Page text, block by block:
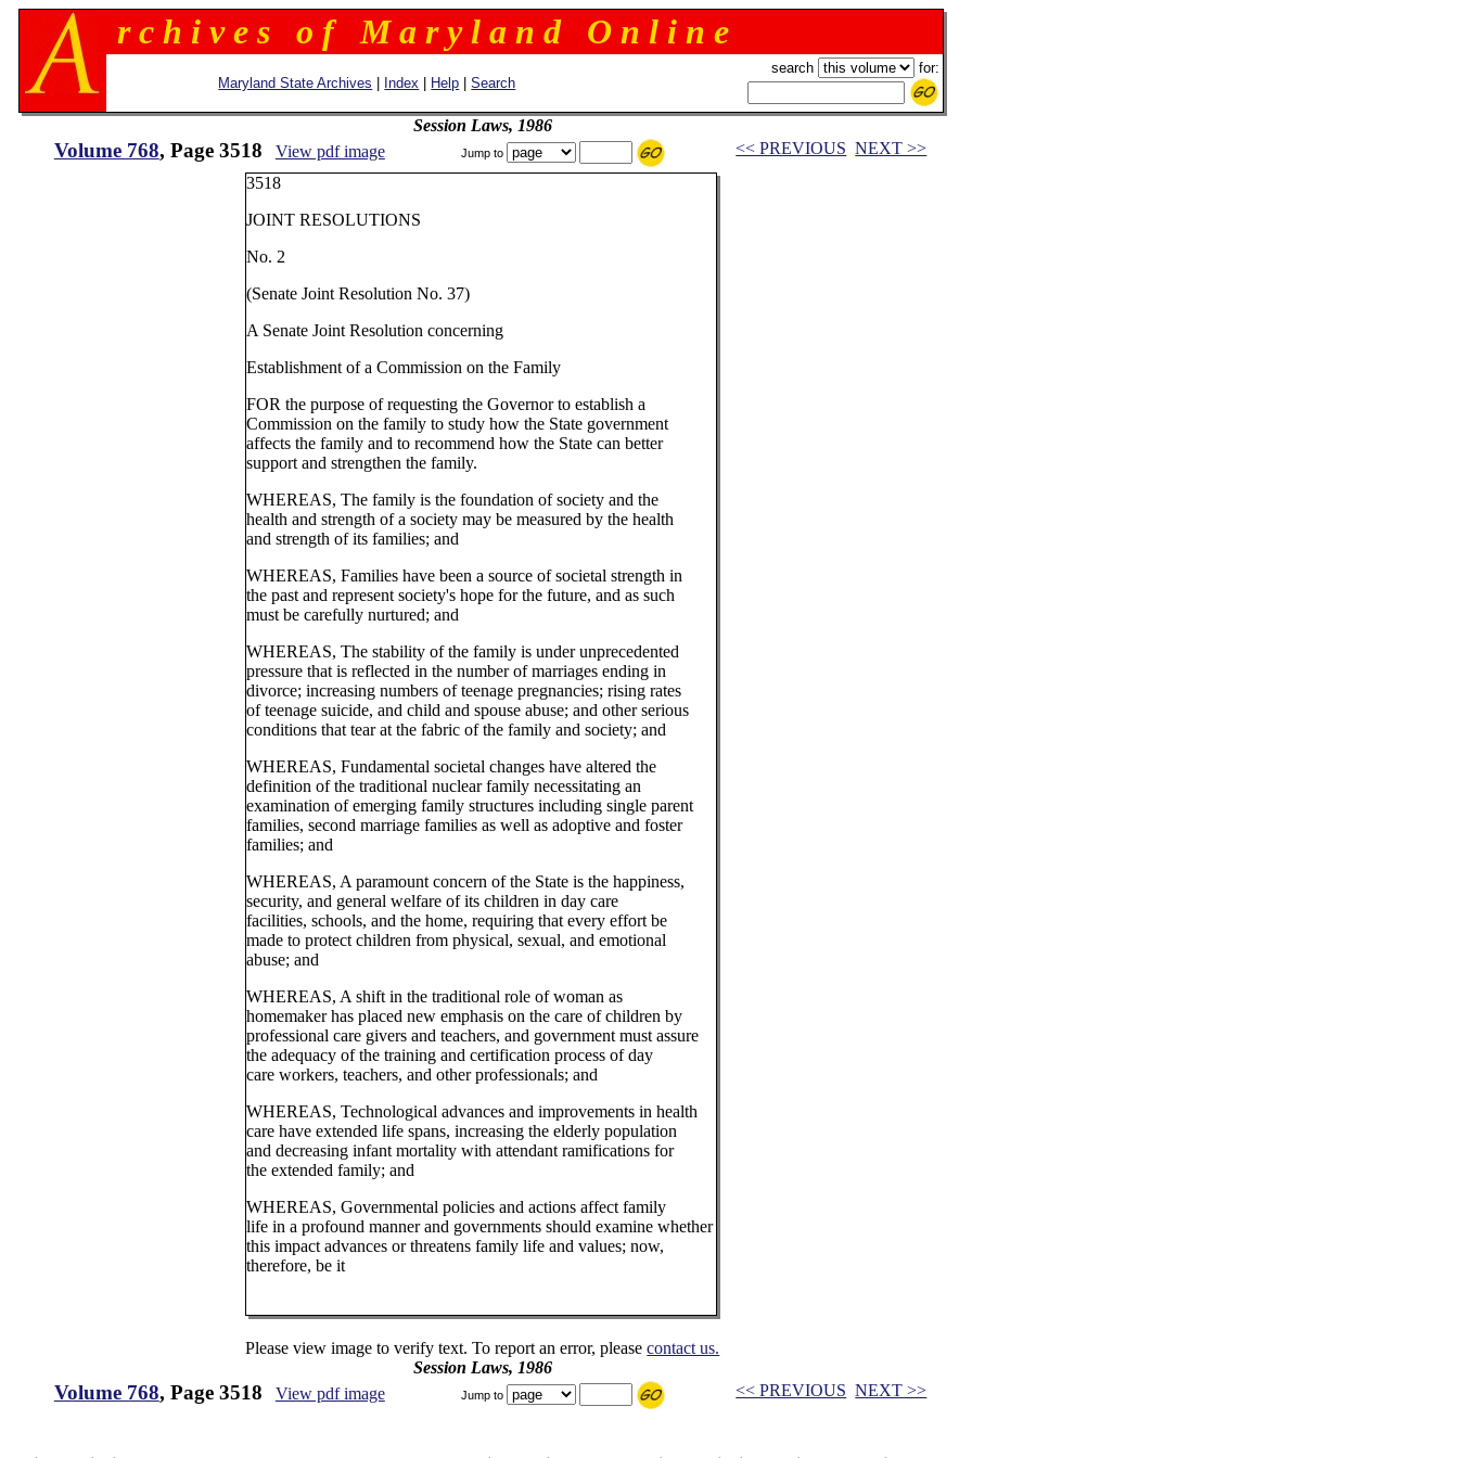
r c h i v e s o f M a r y l a n d O n l i n e
Maryland State Archives Index Help |Search
search for:
Session Laws, 1986
Volume 768, Page 3518 View pdf image Jump to << PREVIOUS NEXT >>
3518
JOINT RESOLUTIONS
No. 2
(Senate Joint Resolution No. 37)
A Senate Joint Resolution concerning
Establishment of a Commission on the Family
FOR the purpose of requesting the Governor to establish a
Commission on the family to study how the State government
affects the family and to recommend how the State can better
support and strengthen the family.
WHEREAS, The family is the foundation of society and the
health and strength of a society may be measured by the health
and strength of its families; and
WHEREAS, Families have been a source of societal strength in
the past and represent society's hope for the future, and as such
must be carefully nurtured; and
WHEREAS, The stability of the family is under unprecedented
pressure that is reflected in the number of marriages ending in
divorce; increasing numbers of teenage pregnancies; rising rates
of teenage suicide, and child and spouse abuse; and other serious
conditions that tear at the fabric of the family and society; and
WHEREAS, Fundamental societal changes have altered the
definition of the traditional nuclear family necessitating an
examination of emerging family structures including single parent
families, second marriage families as well as adoptive and foster
families; and
WHEREAS, A paramount concern of the State is the happiness,
security, and general welfare of its children in day care
facilities, schools, and the home, requiring that every effort be
made to protect children from physical, sexual, and emotional
abuse; and
WHEREAS, A shift in the traditional role of woman as
homemaker has placed new emphasis on the care of children by
professional care givers and teachers, and government must assure
the adequacy of the training and certification process of day
care workers, teachers, and other professionals; and
WHEREAS, Technological advances and improvements in health
care have extended life spans, increasing the elderly population
and decreasing infant mortality with attendant ramifications for
the extended family; and
WHEREAS, Governmental policies and actions affect family
life in a profound manner and governments should examine whether
this impact advances or threatens family life and values; now,
therefore, be it
Please view image to verify text. To report an error, pleasecontact us.
Session Laws, 1986
Volume 768, Page 3518 View pdf image Jump to << PREVIOUS NEXT >>